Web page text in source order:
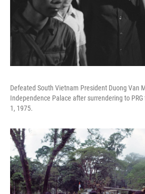
Defeated South Vietnam President Duong Van
Independence Palace after surrendering to
1, 1975.